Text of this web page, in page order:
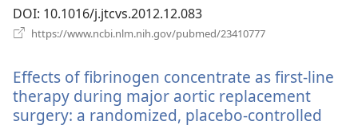
DOI‎: 10.1016/j.jtcvs.2012.12.083
https://www.ncbi.nlm.nih.gov/pubmed/23410777
prozor)
Effects of fibrinogen concentrate as first-line
therapy during major aortic replacement
surgery: a randomized, placebo-controlled